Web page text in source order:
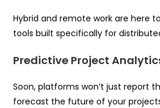
Hybrid and remote work are here
tools built specifically for
Predictive Project
Soon, platforms won’t just report
forecast the future of your